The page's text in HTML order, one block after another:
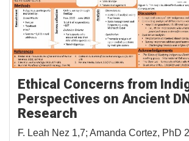
Ethical Concerns from
Perspectives on Ancient
Research
F. Leah Nez 1,7; Amanda Cortez, PhD